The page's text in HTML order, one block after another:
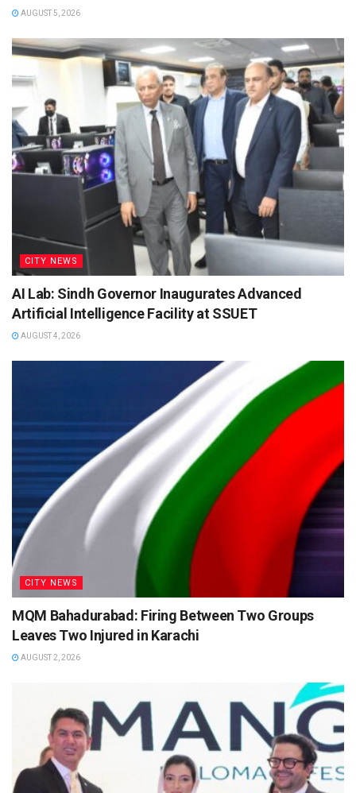
AUGUST 5, 2026
CITY NEWS
AI Lab: Sindh Governor Inaugurates Advanced
Artificial Intelligence Facility at SSUET
AUGUST 4, 2026
CITY NEWS
MQM Bahadurabad: Firing Between Two Groups
Leaves Two Injured in Karachi
AUGUST 2, 2026